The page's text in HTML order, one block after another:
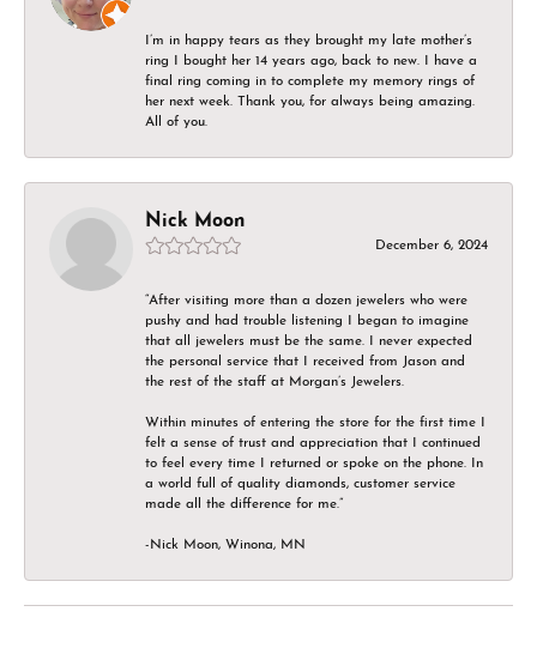
I’m in happy tears as they brought my late mother’s
ring I bought her 14 years ago, back to new. I have a
final ring coming in to complete my memory rings of
her next week. Thank you, for always being amazing.
All of you.
Nick Moon
December 6, 2024
“After visiting more than a dozen jewelers who were
pushy and had trouble listening I began to imagine
that all jewelers must be the same. I never expected
the personal service that I received from Jason and
the rest of the staff at Morgan’s Jewelers.
Within minutes of entering the store for the first time I
felt a sense of trust and appreciation that I continued
to feel every time I returned or spoke on the phone. In
a world full of quality diamonds, customer service
made all the difference for me.”
-Nick Moon, Winona, MN